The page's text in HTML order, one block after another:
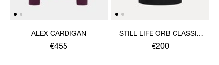
ALEX CARDIGAN
€455
STILL LIFE ORB CLASSIC
T-SHIRT
€200